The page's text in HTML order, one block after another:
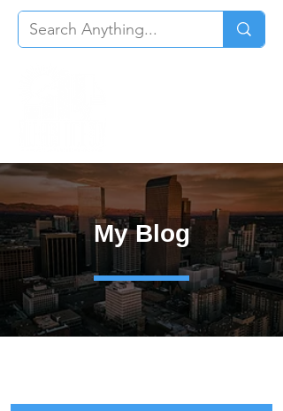
My Blog